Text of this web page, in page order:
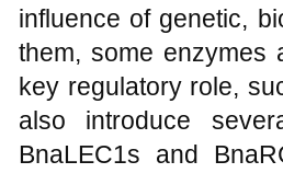
influence of genetic,
them, some enzymes
key regulatory role,
also introduce
BnaLEC1s and